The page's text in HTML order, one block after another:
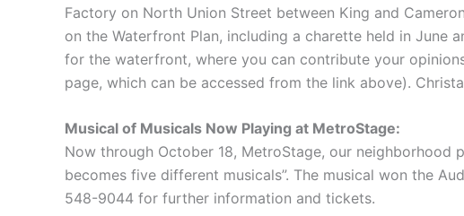
Factory on North Union Street between King and
on the Waterfront Plan, including a charette held in June
for the waterfront, where you can contribute your
page, which can be accessed from the link above).
Musical of Musicals Now Playing at MetroStage:
Now through October 18, MetroStage, our neighborhood
becomes five different musicals”. The musical won the
548-9044 for further information and tickets.